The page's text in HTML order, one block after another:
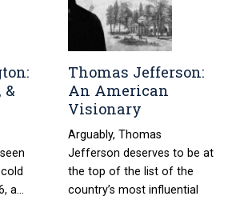
&
a…
Thomas Jefferson:
An American
Visionary
Arguably, Thomas
Jefferson deserves to be at
the top of the list of the
country’s most influential